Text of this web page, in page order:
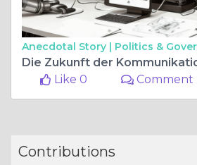
Anecdotal Story | Politics &
Like 0
Comment
Contributions